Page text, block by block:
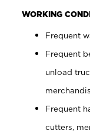
WORKING
Frequent
Frequent
unload
Frequent
cutters,